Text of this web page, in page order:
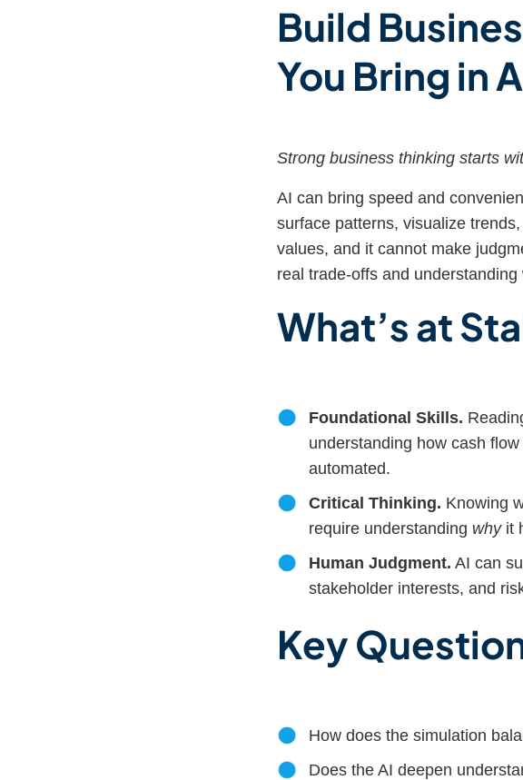
Build
You Bring in
Strong business thinking starts
AI can bring speed and
surface patterns, visualize
values, and it cannot make
real trade-offs and
What’s at
Foundational Skills.
understanding how cash
automated.
Critical Thinking. Knowing
require understanding whyit
Human Judgment. AI can
stakeholder interests, and
Key
How does the simulation
Does the AI deepen